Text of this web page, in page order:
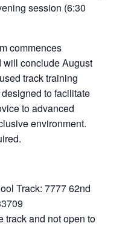
session (6:30
commences
will conclude August
track training
to facilitate
to advanced
environment.
Track: 7777 62nd
track and not open to